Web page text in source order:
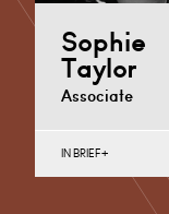
Sophie
Taylor
Associate
MBI’s, Mergers
Equity &
IN BRIEF